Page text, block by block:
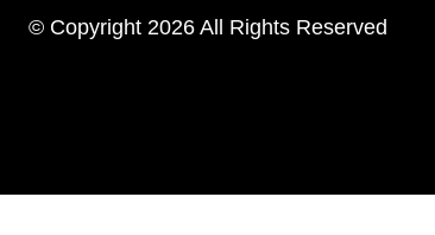
© Copyright 2026 All Rights Reserved